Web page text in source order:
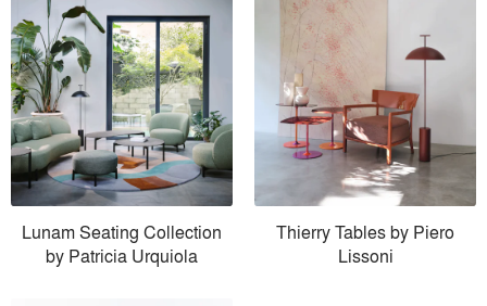
Lunam Seating Collection
by Patricia Urquiola
Thierry Tables by Piero
Lissoni